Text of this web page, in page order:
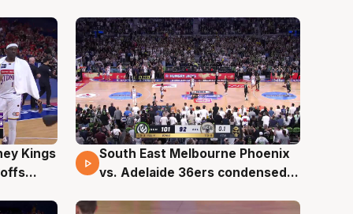
Kings
16 Mins 37 Secs
South East Melbourne Phoenix
vs. Adelaide 36ers condensed